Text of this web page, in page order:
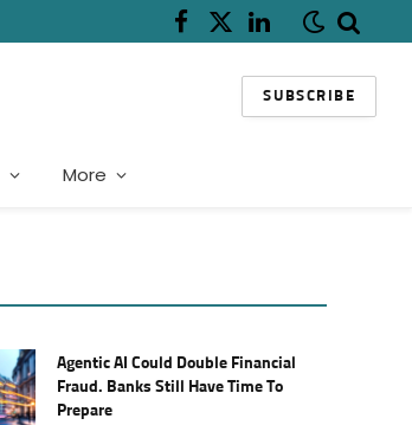
Facebook
X
LinkedIn
SUBSCRIBE
More
Agentic AI Could Double Financial
Fraud. Banks Still Have Time To
Prepare